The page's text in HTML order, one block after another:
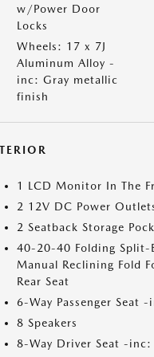
w/Power Door
Locks
Wheels: 17 x 7J
Aluminum Alloy -
inc: Gray metallic
finish
1 LCD Monitor In The
2 12V DC Power
2 Seatback Storage
40-20-40 Folding Split-
Manual Reclining Fold
Rear Seat
6-Way Passenger Seat
8 Speakers
8-Way Driver Seat -inc: